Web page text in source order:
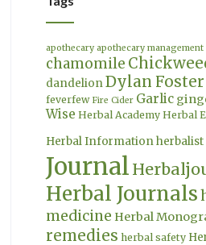
apothecary apothecary management
chamomile
dandelion Dylan Foster
feverfew Fire Cider Garlic
Wise Herbal Academy Herbal
Herbal Information herbalist
Journal
Herbal Journals
medicine Herbal
remedies herbal safety